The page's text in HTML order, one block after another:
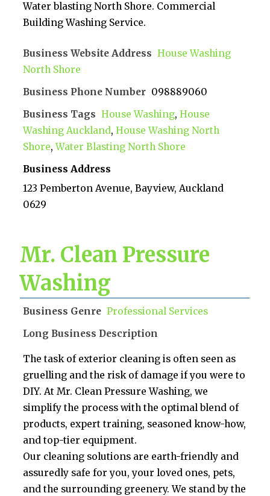
Water blasting North Shore. Commercial
Building Washing Service.
Business Website Address House Washing
North Shore
Business Phone Number 098889060
Business Tags House Washing,House
Washing Auckland,House Washing North
Shore,Water Blasting North Shore
Business Address
123 Pemberton Avenue, Bayview, Auckland
0629
Mr. Clean Pressure
Washing
Business Genre Professional Services
Long Business Description
The task of exterior cleaning is often seen as
gruelling and the risk of damage if you were to
DIY. At Mr. Clean Pressure Washing, we
simplify the process with the optimal blend of
products, expert training, seasoned know-how,
and top-tier equipment.
Our cleaning solutions are earth-friendly and
assuredly safe for you, your loved ones, pets,
and the surrounding greenery. We stand by the